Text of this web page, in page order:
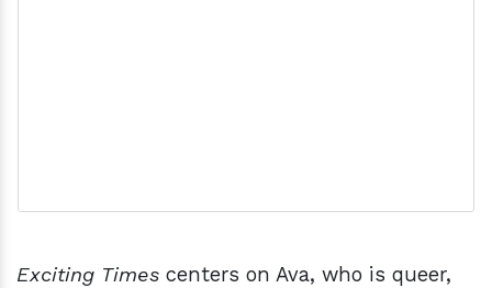
Exciting Times centers on Ava, who is queer,